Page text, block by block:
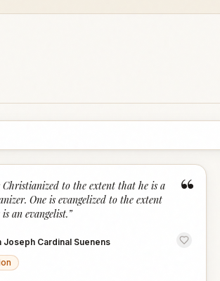
“
Christianized to the extent that he is a
One is evangelized to the extent
an evangelist.”
Joseph Cardinal Suenens